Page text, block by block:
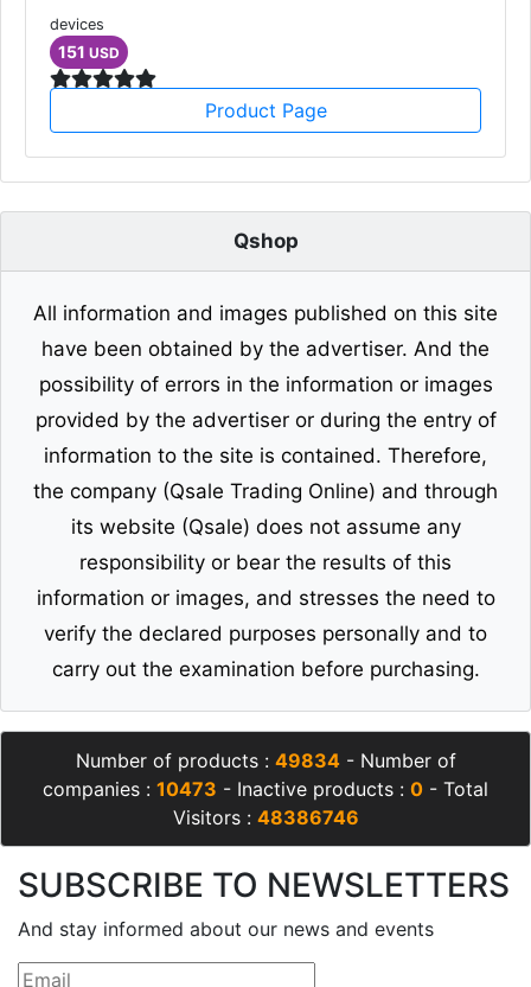
devices
151 USD
Product Page
Qshop
All information and images published on this site
have been obtained by the advertiser. And the
possibility of errors in the information or images
provided by the advertiser or during the entry of
information to the site is contained. Therefore,
the company (Qsale Trading Online) and through
its website (Qsale) does not assume any
responsibility or bear the results of this
information or images, and stresses the need to
verify the declared purposes personally and to
carry out the examination before purchasing.
Number of products : 49834- Number of
companies : 10473 - Inactive products : 0 - Total
Visitors : 48386746
SUBSCRIBE TO NEWSLETTERS
And stay informed about our news and events